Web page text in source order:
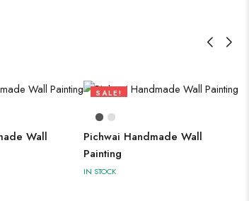
Wall
SALE!
Pichwai Handmade Wall
Painting
IN STOCK